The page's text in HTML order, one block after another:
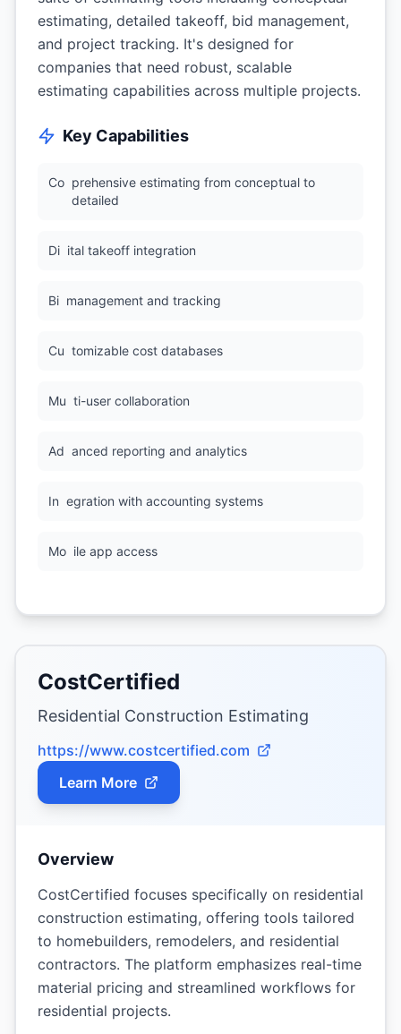
estimating, detailed takeoff, bid management,
and project tracking. It's designed for
companies that need robust, scalable
estimating capabilities across multiple projects.
Key Capabilities
Co prehensive estimating from conceptual to
detailed
Di ital takeoff integration
Bi management and tracking
Cu tomizable cost databases
Mu ti-user collaboration
Ad anced reporting and analytics
In egration with accounting systems
Mo ile app access
CostCertified
Residential Construction Estimating
https://www.costcertified.com
Learn More
Overview
CostCertified focuses specifically on residential
construction estimating, offering tools tailored
to homebuilders, remodelers, and residential
contractors. The platform emphasizes real-time
material pricing and streamlined workflows for
residential projects.